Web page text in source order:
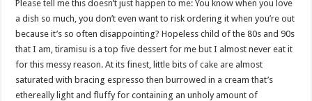
Please tell me this doesn’t just happen to me: You know when you love
a dish so much, you don’t even want to risk ordering it when you’re out
because it’s so often disappointing? Hopeless child of the 80s and 90s
that I am, tiramisu is a top five dessert for me but I almost never eat it
for this messy reason. At its finest, little bits of cake are almost
saturated with bracing espresso then burrowed in a cream that’s
ethereally light and fluffy for containing an unholy amount of